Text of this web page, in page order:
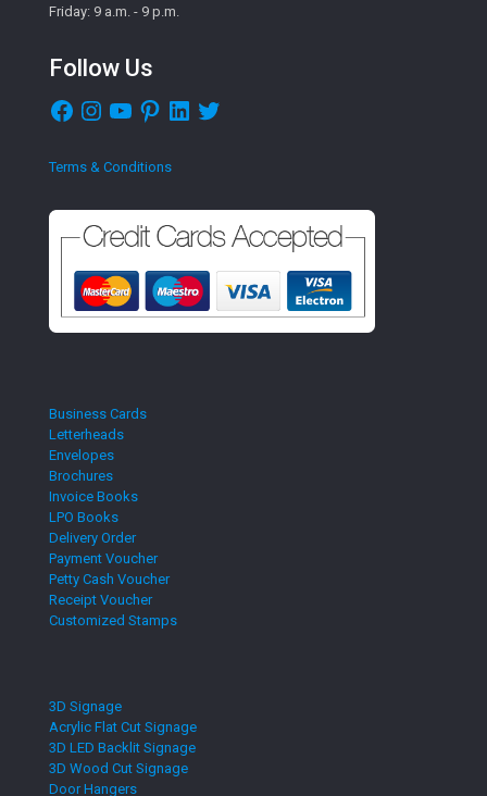
Friday: 9 a.m. - 9 p.m.
Follow Us
Facebook
InstagramYouTubePinterestLinkedIn
Twitter
Terms & Conditions
Business Cards
Letterheads
Envelopes
Brochures
Invoice Books
LPO Books
Delivery Order
Payment Voucher
Petty Cash Voucher
Receipt Voucher
Customized Stamps
3D Signage
Acrylic Flat Cut Signage
3D LED Backlit Signage
3D Wood Cut Signage
Door Hangers